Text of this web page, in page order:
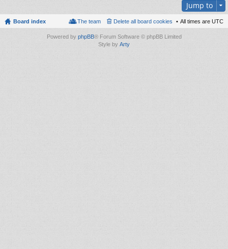
Jump to
Board index All times are UTC
Delete all board cookies
The team
Powered by phpBB® Forum Software © phpBB Limited
Style by Arty